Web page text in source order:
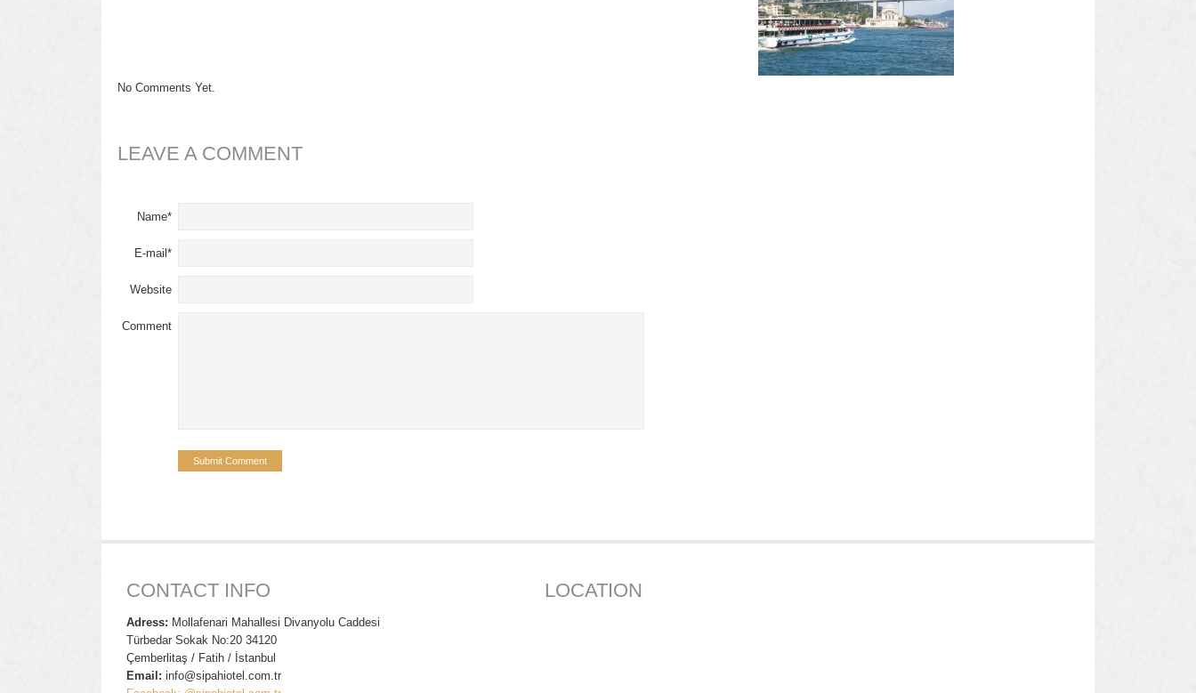
No Comments Yet.
LEAVE A COMMENT
Name*
E-mail*
Website
Comment
CONTACT INFO
Adress: Mollafenari Mahallesi Divanyolu Caddesi
Türbedar Sokak No:20 34120
Çemberlitaş / Fatih / İstanbul
Email: info@sipahiotel.com.tr
LOCATION